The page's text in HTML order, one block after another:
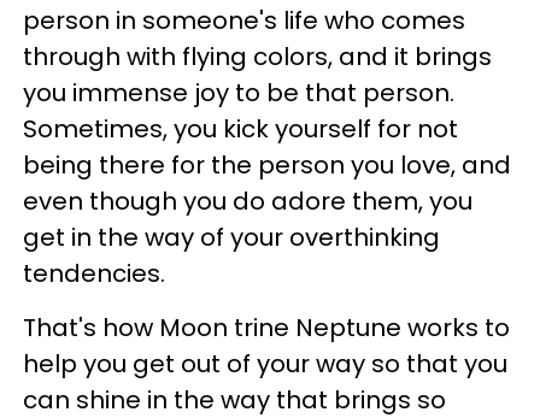
person in someone's life who comes
through with flying colors, and it brings
you immense joy to be that person.
Sometimes, you kick yourself for not
being there for the person you love, and
even though you do adore them, you
get in the way of your overthinking
tendencies.
That's how Moon trine Neptune works to
help you get out of your way so that you
can shine in the way that brings so